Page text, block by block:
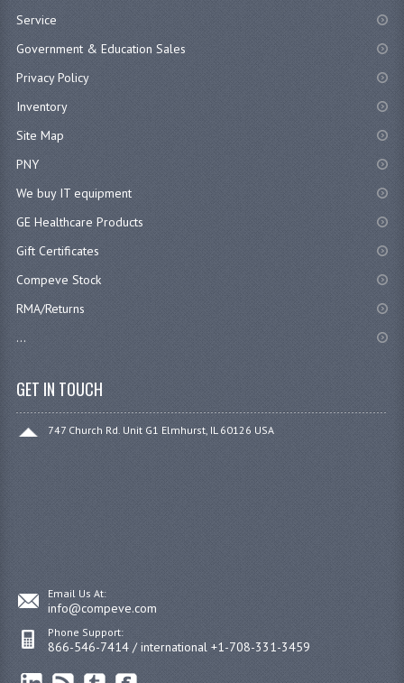
Service
Government & Education Sales
Privacy Policy
Inventory
Site Map
PNY
We buy IT equipment
GE Healthcare Products
Gift Certificates
Compeve Stock
RMA/Returns
...
GET IN TOUCH
747 Church Rd. Unit G1 Elmhurst, IL 60126 USA
Email Us At:
info@compeve.com
Phone Support:
866-546-7414 / international +1-708-331-3459